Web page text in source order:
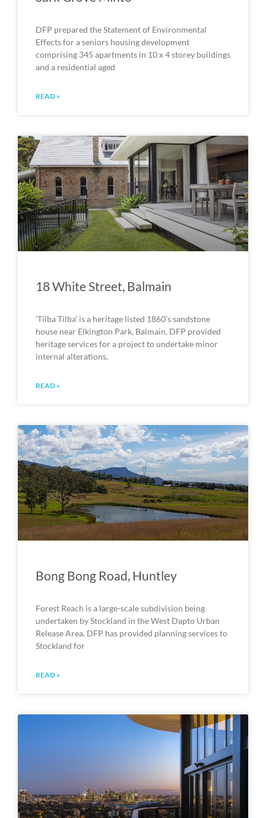
DFP prepared the Statement of Environmental
Effects for a seniors housing development
comprising 345 apartments in 10 x 4 storey buildings
and a residential aged
READ »
18 White Street, Balmain
‘Tilba Tilba’ is a heritage listed 1860’s sandstone
house near Elkington Park, Balmain. DFP provided
heritage services for a project to undertake minor
internal alterations,
READ »
Bong Bong Road, Huntley
Forest Reach is a large-scale subdivision being
undertaken by Stockland in the West Dapto Urban
Release Area. DFP has provided planning services to
Stockland for
READ »